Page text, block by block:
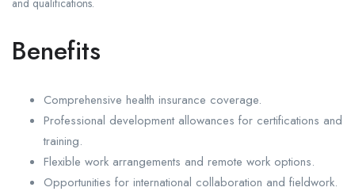
Benefits
Comprehensive health insurance coverage.
Professional development allowances for certifications and
training.
Flexible work arrangements and remote work options.
Opportunities for international collaboration and fieldwork.